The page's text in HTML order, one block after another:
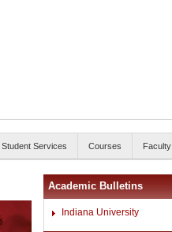
Student Services Courses Faculty
Academic Bulletins
Indiana University